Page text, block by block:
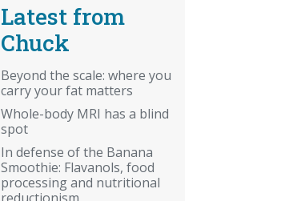
Latest from
Chuck
Beyond the scale: where you
carry your fat matters
Whole-body MRI has a blind
spot
In defense of the Banana
Smoothie: Flavanols, food
processing and nutritional